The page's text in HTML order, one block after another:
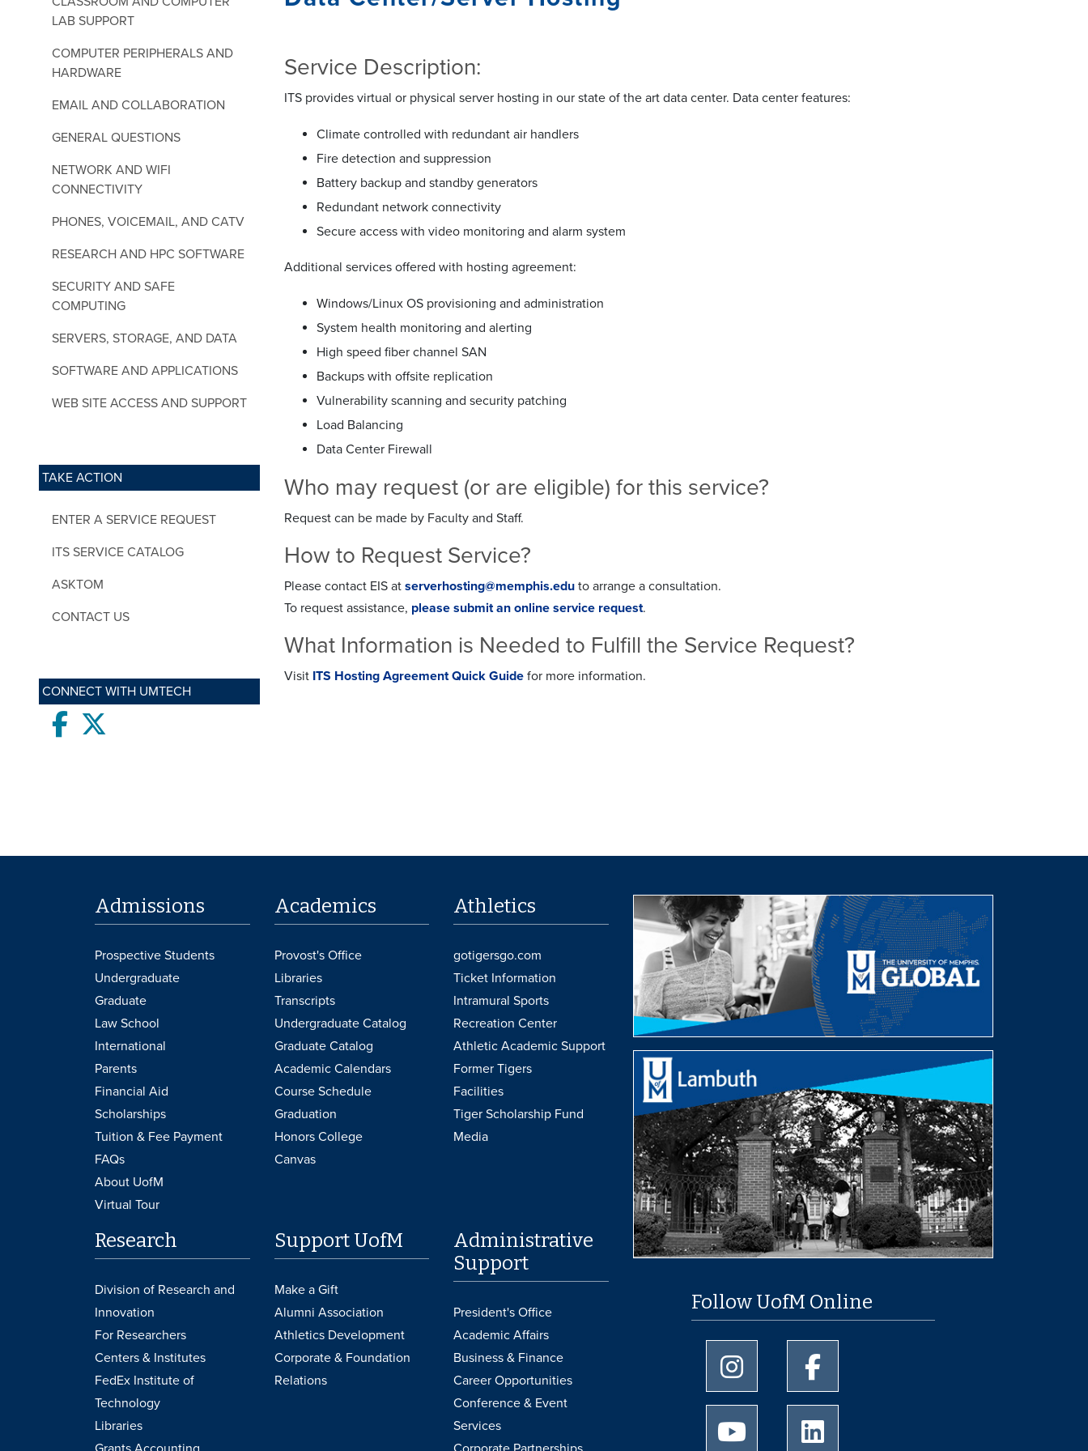
LAB SUPPORT
COMPUTER PERIPHERALS AND
HARDWARE
EMAIL AND COLLABORATION
GENERAL QUESTIONS
NETWORK AND WIFI
CONNECTIVITY
PHONES, VOICEMAIL, AND CATV
RESEARCH AND HPC SOFTWARE
SECURITY AND SAFE
COMPUTING
SERVERS, STORAGE, AND DATA
SOFTWARE AND APPLICATIONS
WEB SITE ACCESS AND SUPPORT
TAKE ACTION
ENTER A SERVICE REQUEST
ITS SERVICE CATALOG
ASKTOM
CONTACT US
CONNECT WITH UMTECH
Facebook
Service Description:
ITS provides virtual or physical server hosting in our state of the art data center. Data center features:
Climate controlled with redundant air handlers
Fire detection and suppression
Battery backup and standby generators
Redundant network connectivity
Secure access with video monitoring and alarm system
Additional services offered with hosting agreement:
Windows/Linux OS provisioning and administration
System health monitoring and alerting
High speed fiber channel SAN
Backups with offsite replication
Vulnerability scanning and security patching
Load Balancing
Data Center Firewall
Who may request (or are eligible) for this service?
Request can be made by Faculty and Staff.
How to Request Service?
Please contact EIS at serverhosting@memphis.edu to arrange a consultation.
To request assistance, please submit an online service request.
What Information is Needed to Fulfill the Service Request?
Visit ITS Hosting Agreement Quick Guide for more information.
Admissions
Prospective Students
Undergraduate
Graduate
Law School
International
Parents
Financial Aid
Scholarships
Tuition & Fee Payment
FAQs
About UofM
Virtual Tour
Academics
Provost's Office
Libraries
Transcripts
Undergraduate Catalog
Graduate Catalog
Academic Calendars
Course Schedule
Graduation
Honors College
Canvas
Athletics
gotigersgo.com
Ticket Information
Intramural Sports
Recreation Center
Athletic Academic Support
Former Tigers
Facilities
Tiger Scholarship Fund
Media
Research
Division of Research and
Innovation
For Researchers
Centers & Institutes
FedEx Institute of
Technology
Libraries
Support UofM
Make a Gift
Alumni Association
Athletics Development
Corporate & Foundation
Relations
Administrative
Support
President's Office
Academic Affairs
Business & Finance
Career Opportunities
Conference & Event
Services
Follow UofM Online
University of Memphis Instagram page
University of Memphis Youtube page